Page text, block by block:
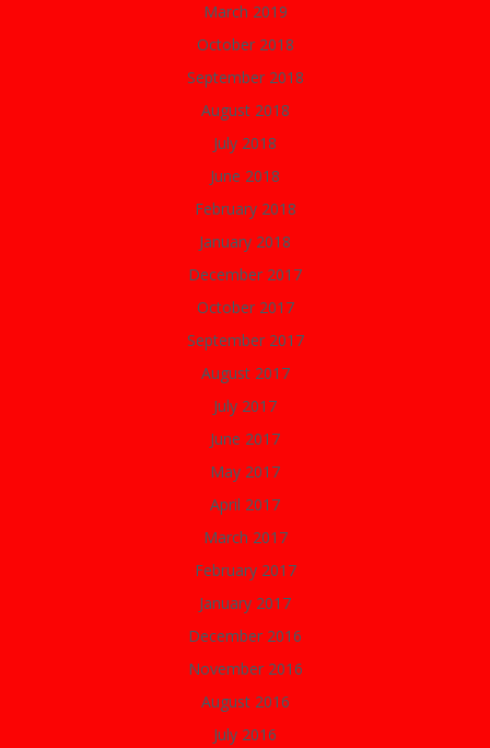
March 2019
October 2018
September 2018
August 2018
July 2018
June 2018
February 2018
January 2018
December 2017
October 2017
September 2017
August 2017
July 2017
June 2017
May 2017
April 2017
March 2017
February 2017
January 2017
December 2016
November 2016
August 2016
July 2016